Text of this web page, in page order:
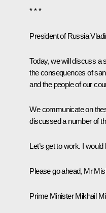
* * *
President of Russia
Today, we will discuss a
the consequences of
and the people of our
We communicate on
discussed a number of
Let’s get to work. I
Please go ahead, Mr
Prime MinisterMikhail